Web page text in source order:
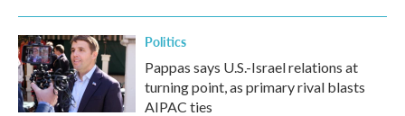
Politics
Pappas says U.S.-Israel relations at
turning point, as primary rival blasts
AIPAC ties